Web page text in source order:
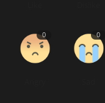
0 0